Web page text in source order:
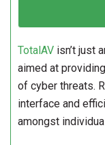
TotalAV isn’t just
aimed at
of cyber threats.
interface and
amongst